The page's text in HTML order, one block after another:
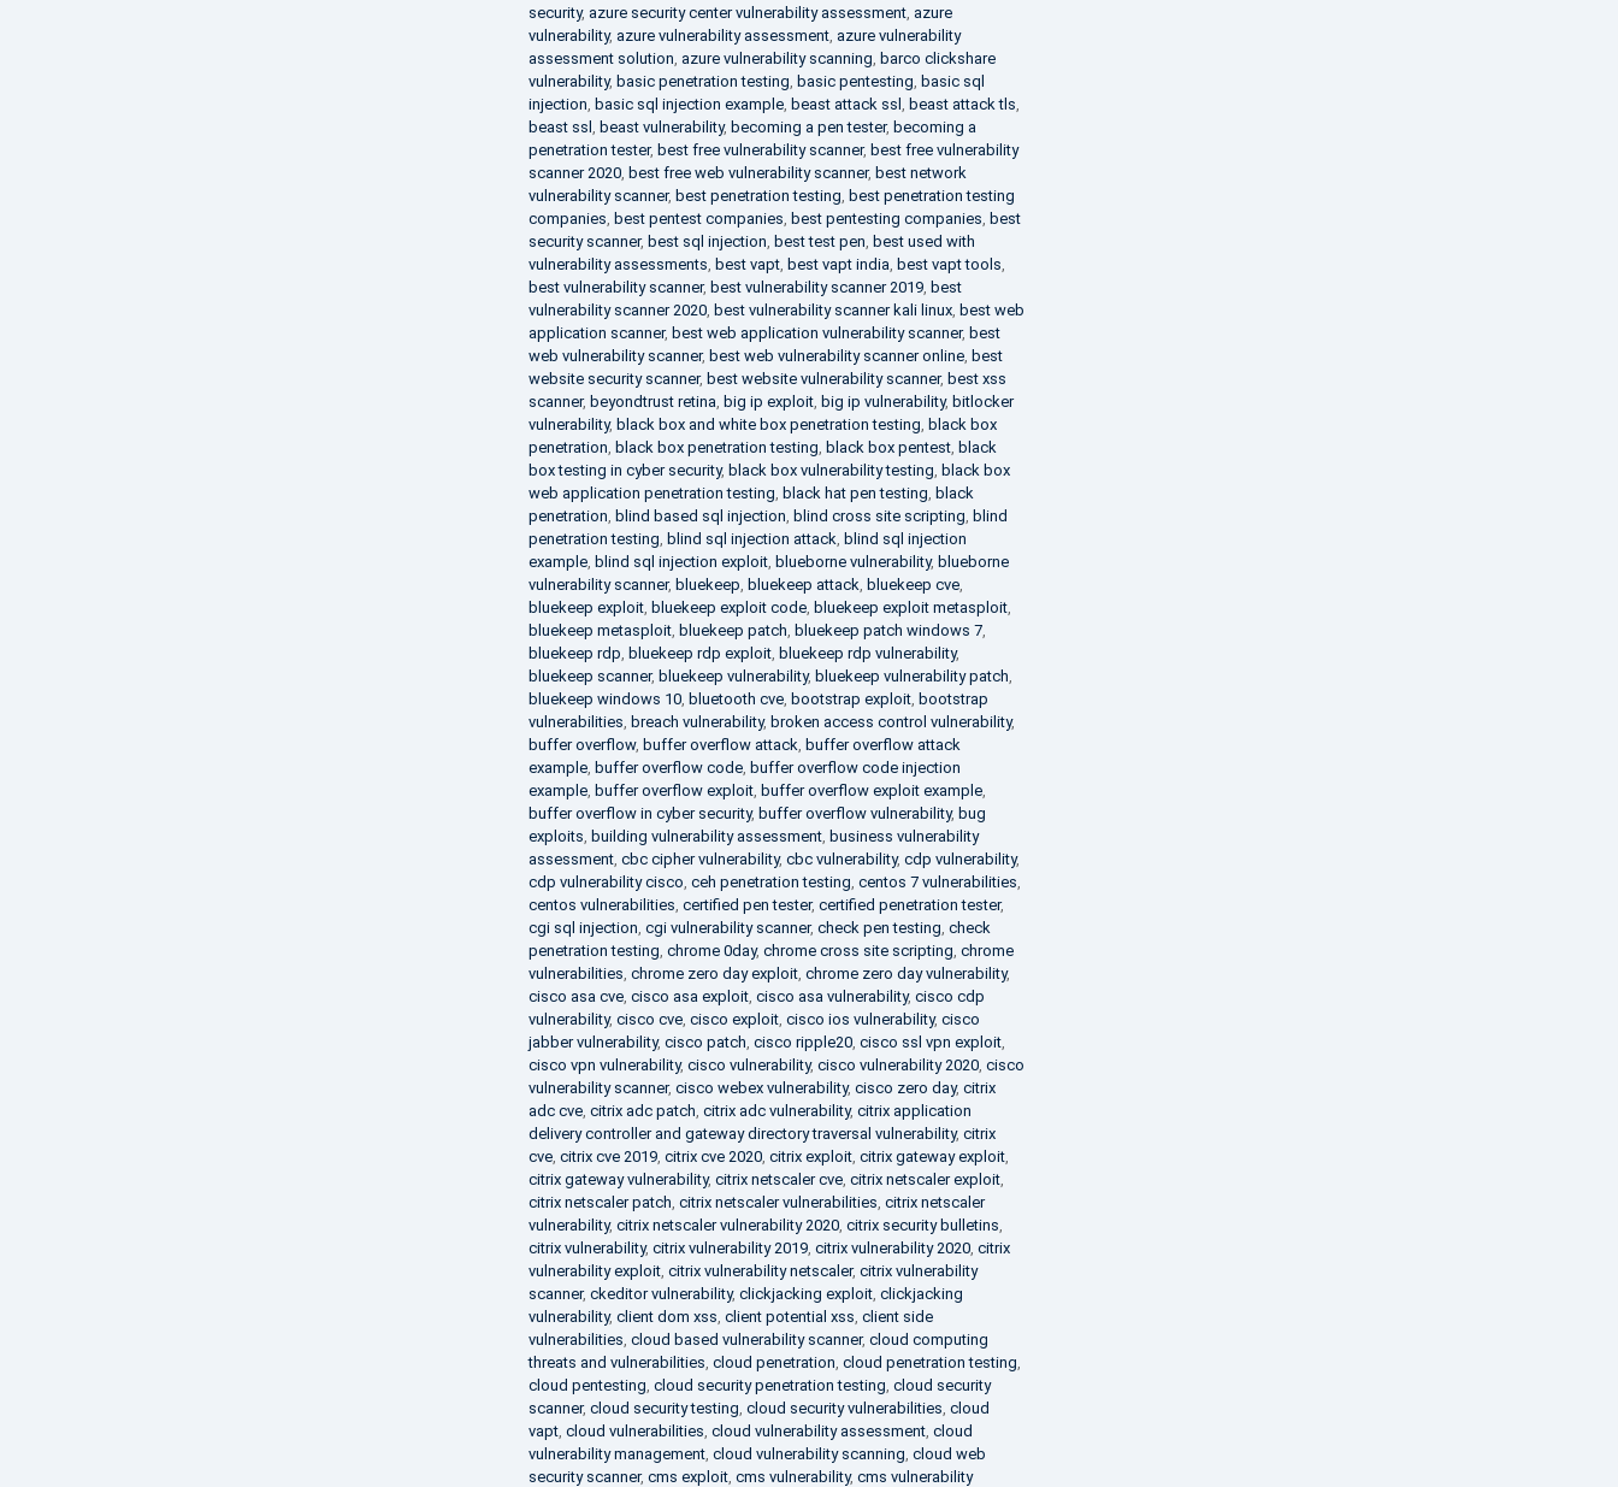
security, azure security center vulnerability assessment, azure
vulnerability, azure vulnerability assessment, azure vulnerability
assessment solution, azure vulnerability scanning, barco clickshare
vulnerability, basic penetration testing, basic pentesting, basic sql
injection, basic sql injection example, beast attack ssl , beast attack tls,
beast ssl , beast vulnerability, becoming a pen tester, becoming a
penetration tester, best free vulnerability scanner, best free vulnerability
scanner 2020, best free web vulnerability scanner, best network
vulnerability scanner, best penetration testing, best penetration testing
companies, best pentest companies, best pentesting companies, best
security scanner, best sql injection, best test pen, best used with
vulnerability assessments, best vapt, best vapt india, best vapt tools,
best vulnerability scanner, best vulnerability scanner 2019, best
vulnerability scanner 2020, best vulnerability scanner kali linux, best web
application scanner, best web application vulnerability scanner, best
web vulnerability scanner, best web vulnerability scanner online, best
website security scanner, best website vulnerability scanner, best xss
scanner, beyondtrust retina, big ip exploit, big ip vulnerability, bitlocker
vulnerability, black box and white box penetration testing, black box
penetration, black box penetration testing, black box pentest, black
box testing in cyber security, black box vulnerability testing, black box
web application penetration testing, black hat pen testing, black
penetration, blind based sql injection, blind cross site scripting, blind
penetration testing, blind sql injection attack, blind sql injection
example, blind sql injection exploit, blueborne vulnerability, blueborne
vulnerability scanner, bluekeep, bluekeep attack, bluekeep cve,
bluekeep exploit, bluekeep exploit code, bluekeep exploit metasploit,
bluekeep metasploit, bluekeep patch, bluekeep patch windows 7,
bluekeep rdp, bluekeep rdp exploit, bluekeep rdp vulnerability,
bluekeep scanner, bluekeep vulnerability, bluekeep vulnerability patch,
bluekeep windows 10, bluetooth cve, bootstrap exploit, bootstrap
vulnerabilities, breach vulnerability, broken access control vulnerability,
buffer overflow, buffer overflow attack, buffer overflow attack
example, buffer overflow code, buffer overflow code injection
example, buffer overflow exploit, buffer overflow exploit example,
buffer overflow in cyber security, buffer overflow vulnerability, bug
exploits, building vulnerability assessment, business vulnerability
assessment, cbc cipher vulnerability, cbc vulnerability, cdp vulnerability,
cdp vulnerability cisco, ceh penetration testing, centos 7 vulnerabilities,
centos vulnerabilities, certified pen tester, certified penetration tester,
cgi sql injection, cgi vulnerability scanner, check pen testing, check
penetration testing, chrome 0day, chrome cross site scripting, chrome
vulnerabilities, chrome zero day exploit, chrome zero day vulnerability,
cisco asa cve, cisco asa exploit, cisco asa vulnerability, cisco cdp
vulnerability, cisco cve, cisco exploit, cisco ios vulnerability, cisco
jabber vulnerability, cisco patch, cisco ripple20, cisco ssl vpn exploit,
cisco vpn vulnerability, cisco vulnerability, cisco vulnerability 2020, cisco
vulnerability scanner, cisco webex vulnerability, cisco zero day, citrix
adc cve, citrix adc patch, citrix adc vulnerability, citrix application
delivery controller and gateway directory traversal vulnerability, citrix
cve, citrix cve 2019, citrix cve 2020, citrix exploit, citrix gateway exploit,
citrix gateway vulnerability, citrix netscaler cve, citrix netscaler exploit,
citrix netscaler patch, citrix netscaler vulnerabilities, citrix netscaler
vulnerability, citrix netscaler vulnerability 2020, citrix security bulletins,
citrix vulnerability, citrix vulnerability 2019, citrix vulnerability 2020, citrix
vulnerability exploit, citrix vulnerability netscaler, citrix vulnerability
scanner, ckeditor vulnerability, clickjacking exploit, clickjacking
vulnerability, client dom xss, client potential xss, client side
vulnerabilities, cloud based vulnerability scanner, cloud computing
threats and vulnerabilities, cloud penetration, cloud penetration testing,
cloud pentesting, cloud security penetration testing, cloud security
scanner, cloud security testing, cloud security vulnerabilities, cloud
vapt, cloud vulnerabilities, cloud vulnerability assessment, cloud
vulnerability management, cloud vulnerability scanning, cloud web
security scanner, cms exploit, cms vulnerability, cms vulnerability